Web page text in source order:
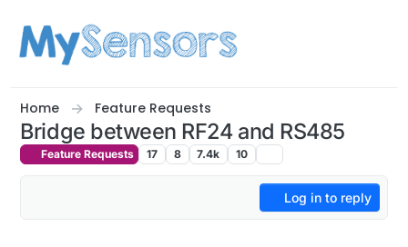
Home Feature Requests
Bridge between RF24 and RS485
Feature Requests 17 8 7.4k 10
Log in to reply